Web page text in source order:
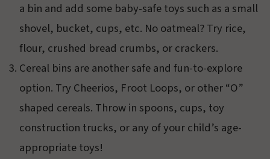
a bin and add some baby-safe toys such as a small
shovel, bucket, cups, etc. No oatmeal? Try rice,
flour, crushed bread crumbs, or crackers.
Cereal bins are another safe and fun-to-explore
option. Try Cheerios, Froot Loops, or other “O”
shaped cereals. Throw in spoons, cups, toy
construction trucks, or any of your child’s age-
appropriate toys!